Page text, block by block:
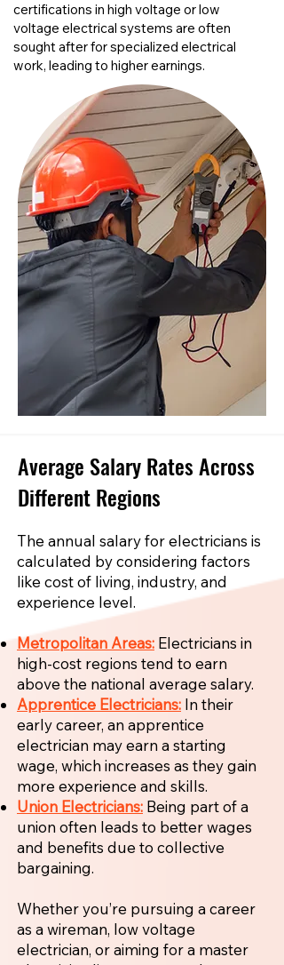
certifications in high voltage or low
voltage electrical systems are often
sought after for specialized electrical
work, leading to higher earnings.
Average Salary Rates Across
Different Regions
The annual salary for electricians is
calculated by considering factors
like cost of living, industry, and
experience level.
Metropolitan Areas: Electricians in
high-cost regions tend to earn
above the national average salary.
Apprentice Electricians: In their
early career, an apprentice
electrician may earn a starting
wage, which increases as they gain
more experience and skills.
Union Electricians: Being part of a
union often leads to better wages
and benefits due to collective
bargaining.
Whether you’re pursuing a career
as a wireman, low voltage
electrician, or aiming for a master